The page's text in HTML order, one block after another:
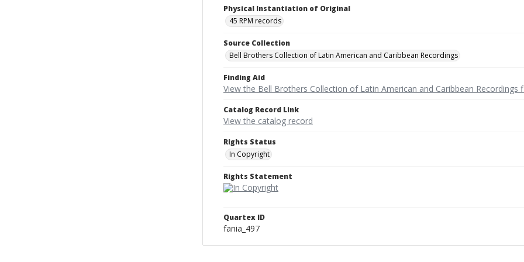
Physical Instantiation of Original
45 RPM records
Source Collection
Bell Brothers Collection of Latin American and Caribbean Recordings
Finding Aid
View the Bell Brothers Collection of Latin American and Caribbean Recordings
Catalog Record Link
View the catalog record
Rights Status
In Copyright
Rights Statement
Quartex ID
fania_497